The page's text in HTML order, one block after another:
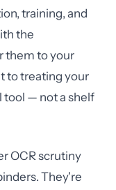
training, and
the
them to your
to treating your
tool — not a shelf
OCR scrutiny
They're